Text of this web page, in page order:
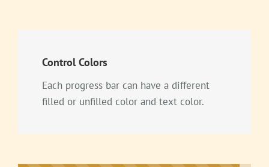
Control Colors
Each progress bar can have a different
filled or unfilled color and text color.